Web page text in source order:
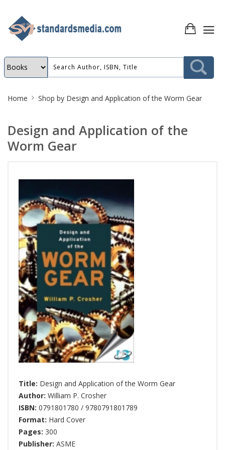
Breadcrumb
Home Shop by Design and Application of the Worm Gear
Design and Application of the
Worm Gear
Title: Design and Application of the Worm Gear
Author: William P. Crosher
ISBN: 0791801780 / 9780791801789
Format: Hard Cover
Pages: 300
Publisher: ASME